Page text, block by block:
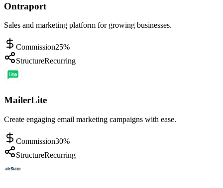
Ontraport
Sales and marketing platform for growing businesses.
Commission25%
StructureRecurring
MailerLite
Create engaging email marketing campaigns with ease.
Commission30%
StructureRecurring